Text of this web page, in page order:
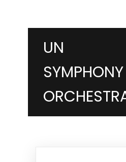
UN
SYMPHONY